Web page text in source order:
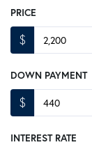
PRICE
$
DOWN PAYMENT
$
INTEREST RATE